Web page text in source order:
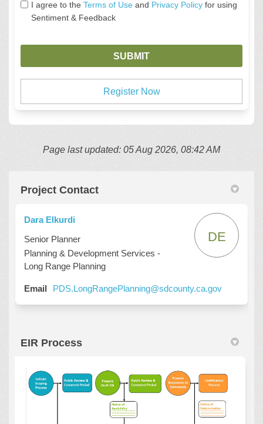
I agree to the Terms of Use and Privacy Policy for using
Sentiment & Feedback
Register Now
Page last updated: 05 Aug 2026, 08:42 AM
Project Contact
Dara Elkurdi
Senior Planner
Planning & Development Services -
Long Range Planning
DE
Email PDS.LongRangePlanning@sdcounty.ca.gov(External
EIR Process